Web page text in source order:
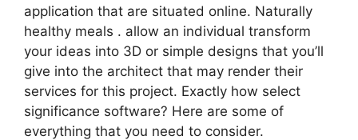
application that are situated online. Naturally
healthy meals . allow an individual transform
your ideas into 3D or simple designs that you’ll
give into the architect that may render their
services for this project. Exactly how select
significance software? Here are some of
everything that you need to consider.